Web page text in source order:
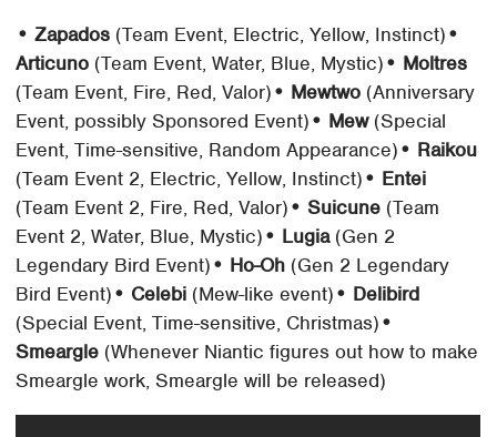
• Zapados (Team Event, Electric, Yellow, Instinct)•
Articuno (Team Event, Water, Blue, Mystic)• Moltres
(Team Event, Fire, Red, Valor)• Mewtwo (Anniversary
Event, possibly Sponsored Event)• Mew(Special
Event, Time-sensitive, Random Appearance)• Raikou
(Team Event 2, Electric, Yellow, Instinct)• Entei
(Team Event 2, Fire, Red, Valor)• Suicune (Team
Event 2, Water, Blue, Mystic)• Lugia(Gen 2
Legendary Bird Event)• Ho-Oh (Gen 2 Legendary
Bird Event)• Celebi (Mew-like event)• Delibird
(Special Event, Time-sensitive, Christmas)•
Smeargle (Whenever Niantic figures out how to make
Smeargle work, Smeargle will be released)